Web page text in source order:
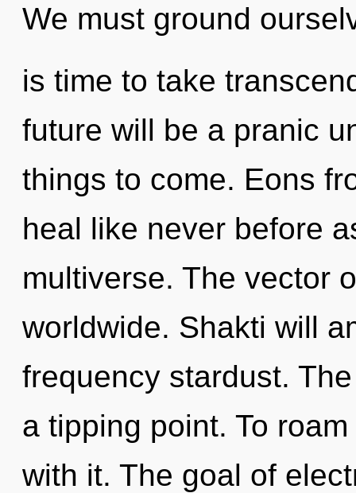
We must ground
is time to take
future will be a pranic
things to come. Eons
heal like never before
multiverse. The vector
worldwide. Shakti will
frequency stardust.
a tipping point. To
with it. The goal of